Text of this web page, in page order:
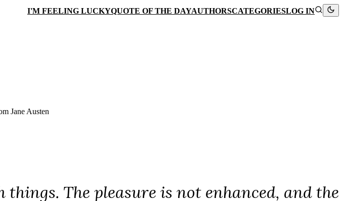
I'M FEELING LUCKYQUOTE OF THE DAYAUTHORSCATEGORIESLOG IN
Jane Austen
things. The pleasure is not enhanced, and the